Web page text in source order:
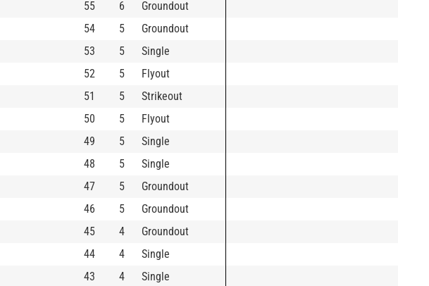
55 6
Groundout
54 5
Groundout
53 5
Single
52 5
Flyout
51 5
Strikeout
50 5
Flyout
49 5
Single
48 5
Single
47 5
Groundout
46 5
Groundout
45 4
Groundout
44 4
Single
43 4
Single